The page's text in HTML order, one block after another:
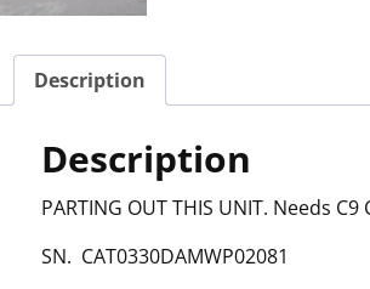
Description
Description
PARTING OUT THIS UNIT. Needs
SN. CAT0330DAMWP02081